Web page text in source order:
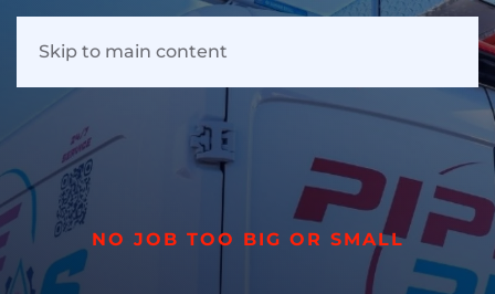
Skip to main content
NO JOB TOO BIG OR SMALL